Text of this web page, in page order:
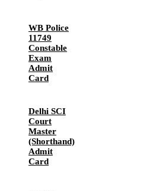
WB Police
11749
Constable
Exam
Admit
Card
Delhi SCI
Court
Master
(Shorthand)
Admit
Card